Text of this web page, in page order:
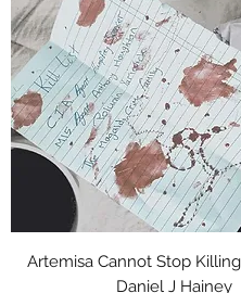
Artemisa Cannot Stop
Daniel J Hainey